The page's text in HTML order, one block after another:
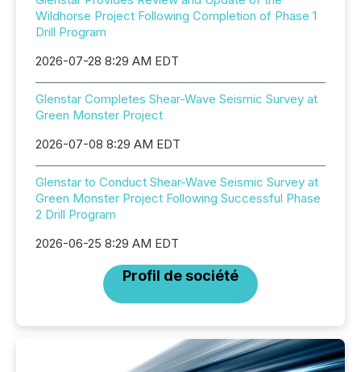
Wildhorse Project Following Completion of Phase 1
Drill Program
2026-07-28 8:29 AM EDT
Glenstar Completes Shear-Wave Seismic Survey at
Green Monster Project
2026-07-08 8:29 AM EDT
Glenstar to Conduct Shear-Wave Seismic Survey at
Green Monster Project Following Successful Phase
2 Drill Program
2026-06-25 8:29 AM EDT
Profil de société